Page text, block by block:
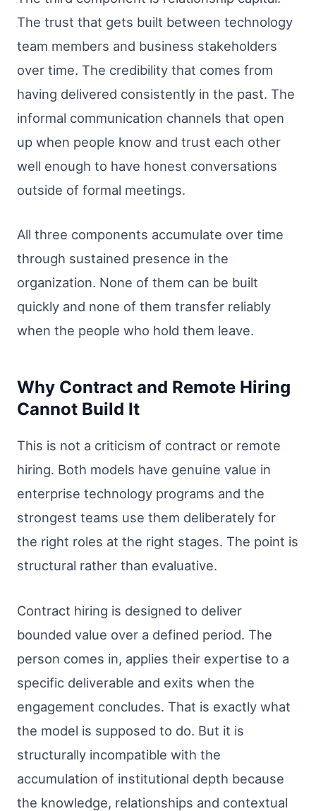
The trust that gets built between technology
team members and business stakeholders
over time. The credibility that comes from
having delivered consistently in the past. The
informal communication channels that open
up when people know and trust each other
well enough to have honest conversations
outside of formal meetings.
All three components accumulate over time
through sustained presence in the
organization. None of them can be built
quickly and none of them transfer reliably
when the people who hold them leave.
Why Contract and Remote Hiring
Cannot Build It
This is not a criticism of contract or remote
hiring. Both models have genuine value in
enterprise technology programs and the
strongest teams use them deliberately for
the right roles at the right stages. The point is
structural rather than evaluative.
Contract hiring is designed to deliver
bounded value over a defined period. The
person comes in, applies their expertise to a
specific deliverable and exits when the
engagement concludes. That is exactly what
the model is supposed to do. But it is
structurally incompatible with the
accumulation of institutional depth because
the knowledge, relationships and contextual